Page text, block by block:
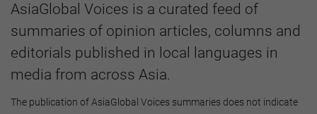
AsiaGlobal Voices is a curated feed of
summaries of opinion articles, columns and
editorials published in local languages in
media from across Asia.
The publication of AsiaGlobal Voices summaries does not indicate